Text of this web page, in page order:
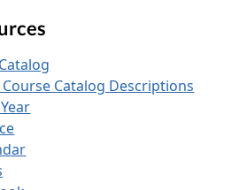
Catalog Descriptions